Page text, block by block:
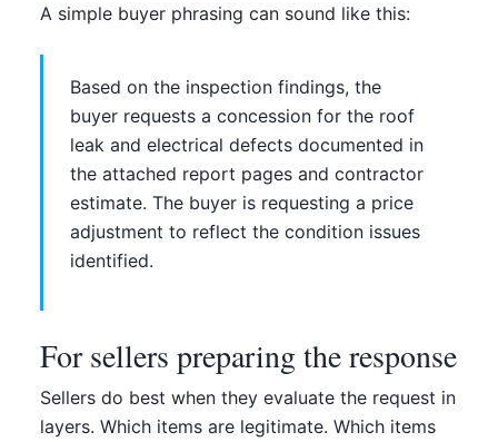
A simple buyer phrasing can sound like this:
Based on the inspection findings, the
buyer requests a concession for the roof
leak and electrical defects documented in
the attached report pages and contractor
estimate. The buyer is requesting a price
adjustment to reflect the condition issues
identified.
For sellers preparing the response
Sellers do best when they evaluate the request in
layers. Which items are legitimate. Which items